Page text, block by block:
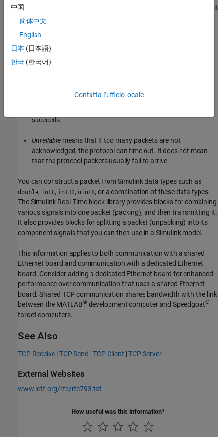
knows from the first few packets how long it takes to transmit
a packet and receive its acknowledgment.
TCP communication requires a continuous connection and two-
way streaming data is exchanged.
means that if a packet is not acknowledged, it is
succeeds.
Unreliable means that if too many packets are not
acknowledged, the protocol can time out. It does not mean
that the protocol packets usually fail to arrive.
You can construct a packet from Simulink data types such as
double, int8, int32, uint8, or a combination of these data types.
TheSimulink Real-Time block library provides blocks for combining
various signals into one packet (packing), and then transmitting it.
It also provides blocks for splitting a packet (unpacking) into its
component signals that you can then use in a Simulink model.
This information applies to both communication with a shared
Ethernet board and communication with a dedicated Ethernet
board. Consider adding a dedicated Ethernet board for enhanced
performance over communication that uses a shared Ethernet
board. Shared TCP communication shares bandwidth with the link
between the MATLAB® development computer and Speedgoat®
target computers.
See Also
TCP Receive |TCP Send |TCP Client |TCP Server
External Websites
www.ietf.org/rfc/rfc793.txt
How useful was this information?
中国
简体中文
English
日本 (日本語)
한국 (한국어)
Contatta l’ufficio locale